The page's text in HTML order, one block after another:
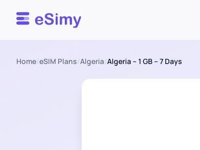
Esimy
Home/eSIM Plans/Algeria/Algeria – 1 GB – 7 Days